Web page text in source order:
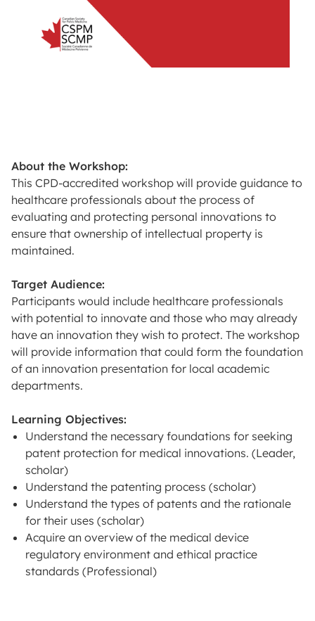
About the Workshop:
This CPD-accredited workshop will provide guidance to
healthcare professionals about the process of
evaluating and protecting personal innovations to
ensure that ownership of intellectual property is
maintained.
Target Audience:
Participants would include healthcare professionals
with potential to innovate and those who may already
have an innovation they wish to protect. The workshop
will provide information that could form the foundation
of an innovation presentation for local academic
departments.
Learning Objectives:
Understand the necessary foundations for seeking
patent protection for medical innovations. (Leader,
scholar)
Understand the patenting process (scholar)
Understand the types of patents and the rationale
for their uses (scholar)
Acquire an overview of the medical device
regulatory environment and ethical practice
standards (Professional)